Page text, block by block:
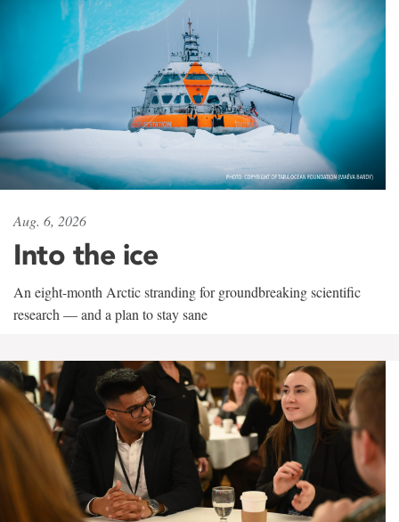
Aug. 6, 2026
Into the ice
An eight-month Arctic stranding for groundbreaking scientific
research — and a plan to stay sane